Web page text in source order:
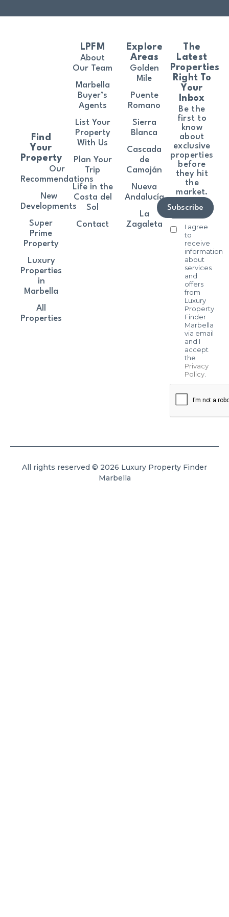
The
Latest
Properties
Right To
Your
Inbox
Be the
first to
know
about
exclusive
properties
before
they hit
the
market.
I agree
to
receive
information
about
services
and
offers
from
Luxury
Property
Finder
Marbella
via email
and I
accept
the
Privacy
Policy.
Subscribe
Find
Your
Property
Our
Recommendations
New
Developments
Super
Prime
Property
Luxury
Properties
in
Marbella
All
Properties
LPFM
About
Our Team
Marbella
Buyer’s
Agents
List Your
Property
With Us
Plan Your
Trip
Life in the
Costa del
Sol
Contact
Explore
Areas
Golden
Mile
Puente
Romano
Sierra
Blanca
Cascada
de
Camoján
Nueva
Andalucía
La
Zagaleta
All rights reserved © 2026 Luxury Property Finder
Marbella